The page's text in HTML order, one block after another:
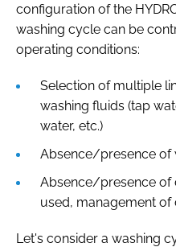
configuration of the
washing cycle can be
operating conditions:
Selection of multiple
washing fluids (tap
water, etc.)
Absence/presence of
Absence/presence of
used, management of
Let's consider a washing